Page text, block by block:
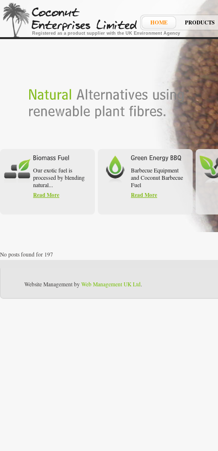
Registered as a product supplier with the UK Environment Agency
HOME PRODUCTS
Our exotic fuel is
processed by blending
natural...
Read More
Barbecue Equipment
and Coconut Barbecue
Fuel
Read More
No posts found for 197
Website Management by Web Management UK Ltd.